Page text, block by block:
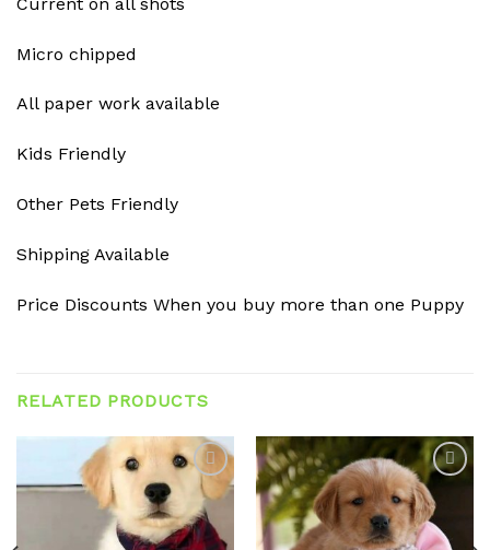
Micro chipped
All paper work available
Kids Friendly
Other Pets Friendly
Shipping Available
Price Discounts When you buy more than one Puppy
RELATED PRODUCTS
Add to
wishlist
Add to
wishlist